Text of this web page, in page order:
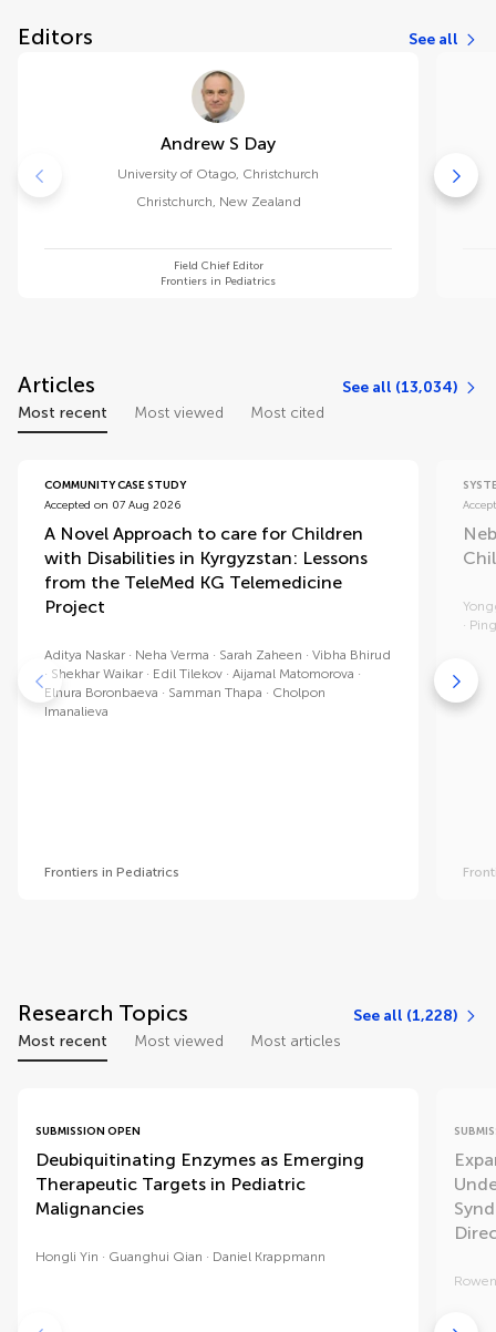
Editors See all
Andrew S Day
University of Otago, Christchurch
Christchurch, New Zealand
Field Chief Editor
Frontiers in Pediatrics
Articles
See all (13,034)
Most recent
Most viewed Most cited
COMMUNITY CASE STUDY
Accepted on 07 Aug 2026
A Novel Approach to care for Children
with Disabilities in Kyrgyzstan: Lessons
from the TeleMed KG Telemedicine
Project
Aditya Naskar Neha Verma Sarah Zaheen
Vibha Bhirud
Shekhar Waikar
Edil Tilekov
Aijamal Matomorova
Elnura Boronbaeva
Samman Thapa
Cholpon
Imanalieva
Frontiers in Pediatrics
Research Topics
See all (1,228)
Most recent
Most viewed Most articles
SUBMISSION OPEN
Deubiquitinating Enzymes as Emerging
Therapeutic Targets in Pediatric
Malignancies
Hongli Yin Guanghui Qian Daniel Krappmann